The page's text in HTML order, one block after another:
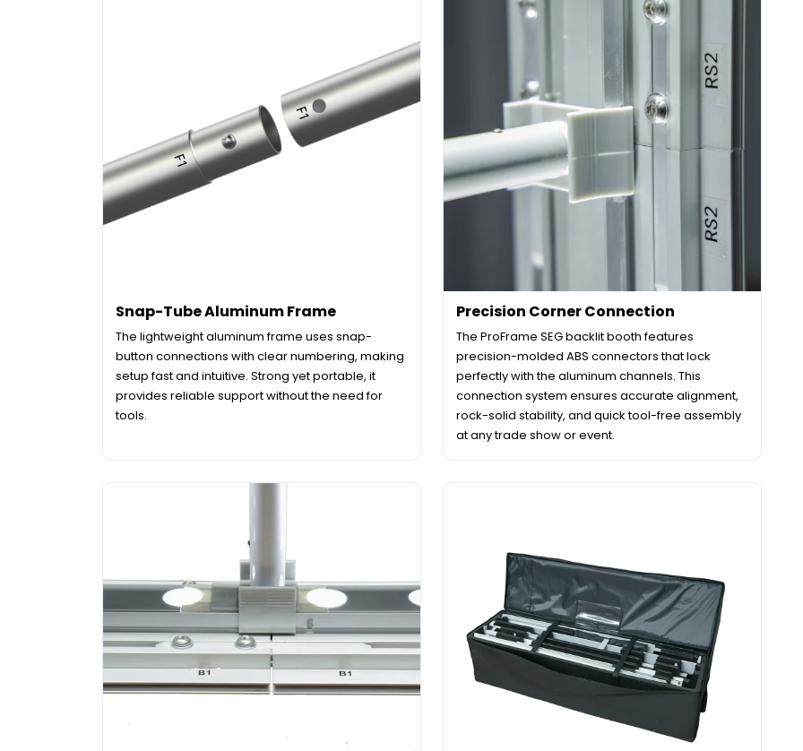
Snap-Tube Aluminum Frame
The lightweight aluminum frame uses snap-
button connections with clear numbering, making
setup fast and intuitive. Strong yet portable, it
provides reliable support without the need for
tools.
Precision Corner Connection
The ProFrame SEG backlit booth features
precision-molded ABS connectors that lock
perfectly with the aluminum channels. This
connection system ensures accurate alignment,
rock-solid stability, and quick tool-free assembly
at any trade show or event.